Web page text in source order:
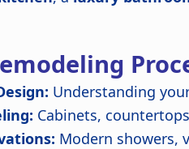
Understanding
Cabinets,
Modern showers,